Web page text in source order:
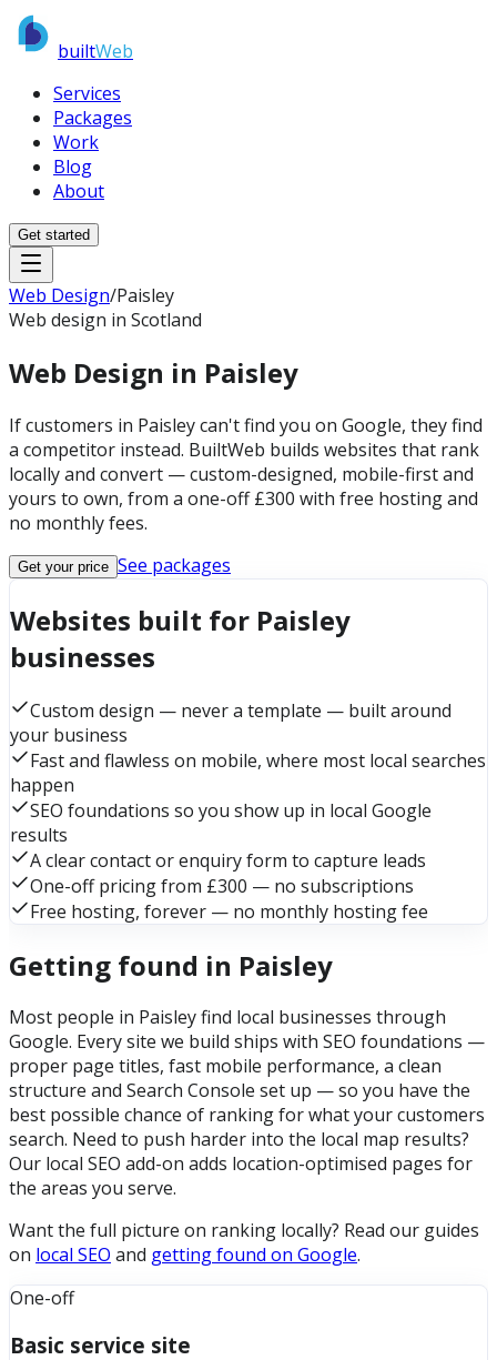
builtWeb
Services
Packages
Work
Blog
About
Get started
Web Design/Paisley
Web design in Scotland
Web Design in Paisley
If customers in Paisley can't find you on Google, they find
a competitor instead. BuiltWeb builds websites that rank
locally and convert — custom-designed, mobile-first and
yours to own, from a one-off £300 with free hosting and
no monthly fees.
Get your price See packages
Websites built for Paisley
businesses
Custom design — never a template — built around
your business
Fast and flawless on mobile, where most local searches
happen
SEO foundations so you show up in local Google
results
A clear contact or enquiry form to capture leads
One-off pricing from £300 — no subscriptions
Free hosting, forever — no monthly hosting fee
Getting found in Paisley
Most people in Paisley find local businesses through
Google. Every site we build ships with SEO foundations —
proper page titles, fast mobile performance, a clean
structure and Search Console set up — so you have the
best possible chance of ranking for what your customers
search. Need to push harder into the local map results?
Our local SEO add-on adds location-optimised pages for
the areas you serve.
Want the full picture on ranking locally? Read our guides
on local SEO and getting found on Google.
One-off
Basic service site